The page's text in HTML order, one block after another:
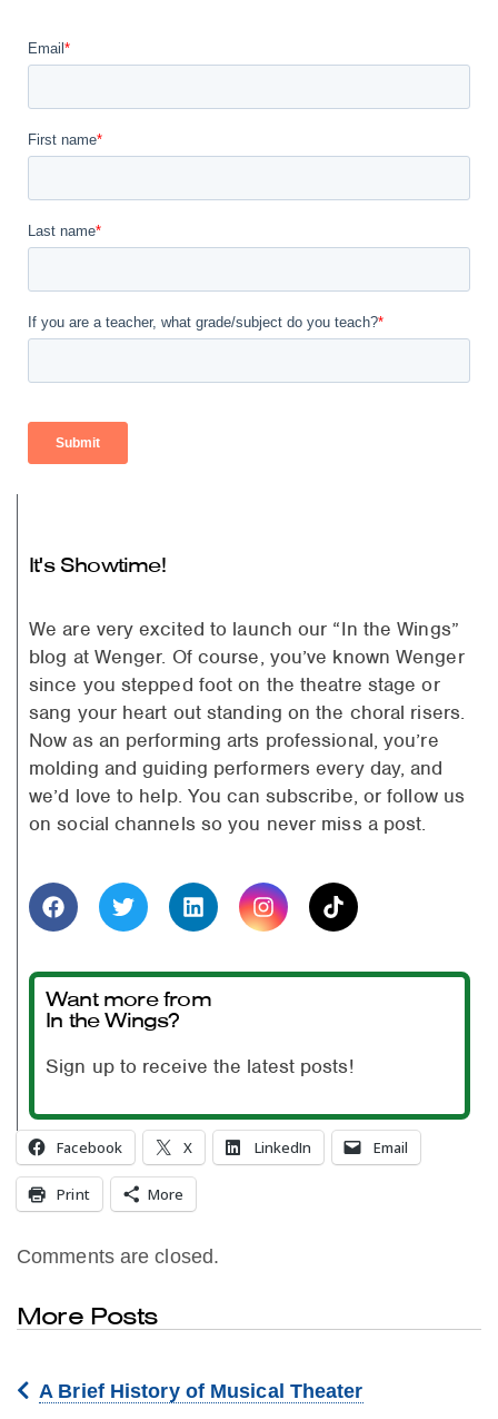
It's Showtime!
We are very excited to launch our “In the Wings”
blog at Wenger. Of course, you’ve known Wenger
since you stepped foot on the theatre stage or
sang your heart out standing on the choral risers.
Now as an performing arts professional, you’re
molding and guiding performers every day, and
we’d love to help. You can subscribe, or follow us
on social channels so you never miss a post.
Want more from
In the Wings?
Sign up to receive the latest posts!
Facebook X LinkedIn Email
Print More
Comments are closed.
More Posts
A Brief History of Musical Theater